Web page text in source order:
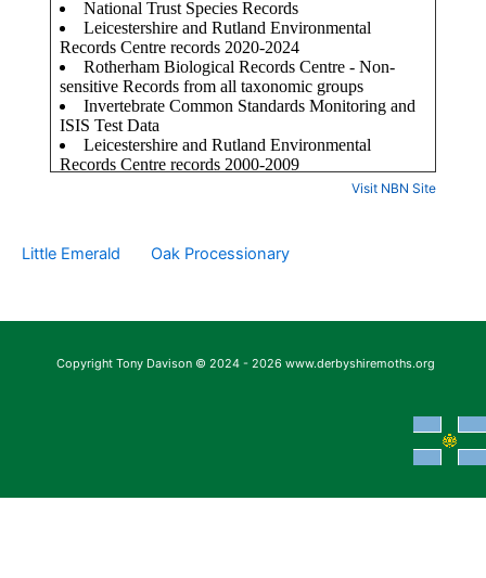
Visit NBN Site
Little Emerald Oak Processionary
Copyright Tony Davison © 2024 - 2026 www.derbyshiremoths.org